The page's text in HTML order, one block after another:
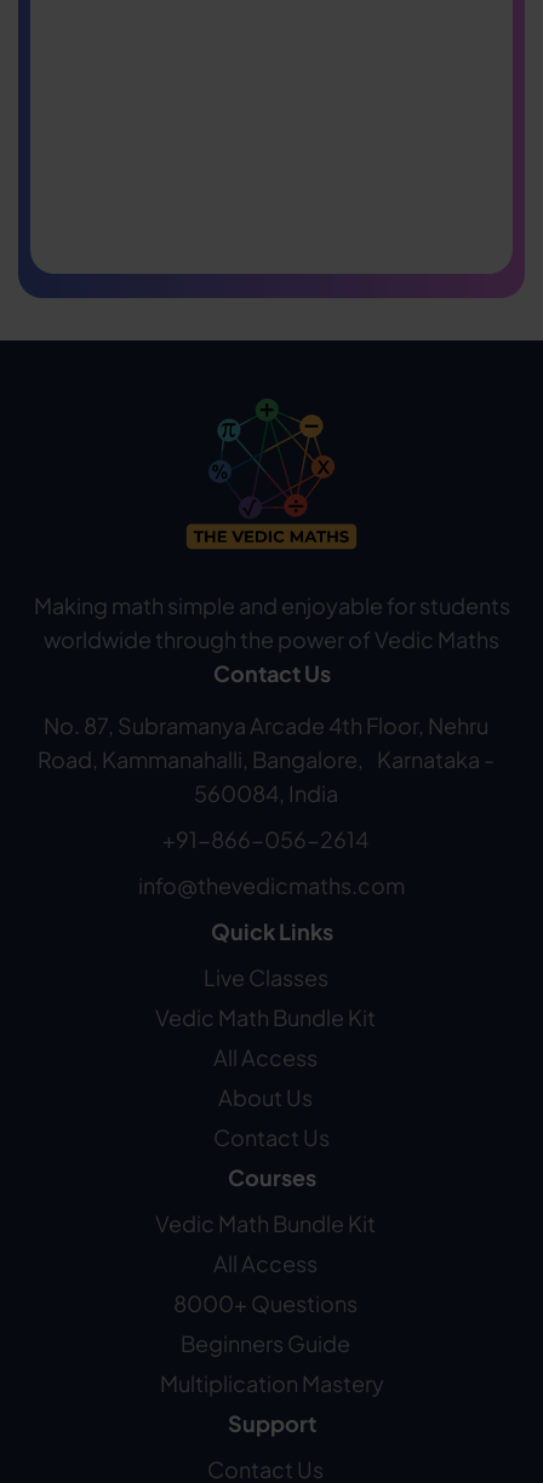
Making math simple and enjoyable for students
worldwide through the power of Vedic Maths
Contact Us
No. 87, Subramanya Arcade 4th Floor, Nehru
Road, Kammanahalli, Bangalore, Karnataka -
560084, India
+91-866-056-2614
info@thevedicmaths.com
Quick Links
Live Classes
Vedic Math Bundle Kit
All Access
About Us
Contact Us
Courses
Vedic Math Bundle Kit
All Access
8000+ Questions
Beginners Guide
Multiplication Mastery
Support
Contact Us